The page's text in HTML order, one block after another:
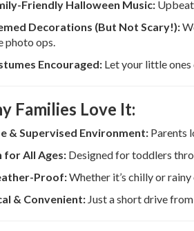
Friendly Halloween Music:Upbeat
Decorations (But Not Scary!):
photo ops.
Encouraged:Let your little ones
Families Love It:
& Supervised Environment:Parents
for All Ages:Designed for toddlers
Proof:Whether it’s chilly or
& Convenient:Just a short drive from